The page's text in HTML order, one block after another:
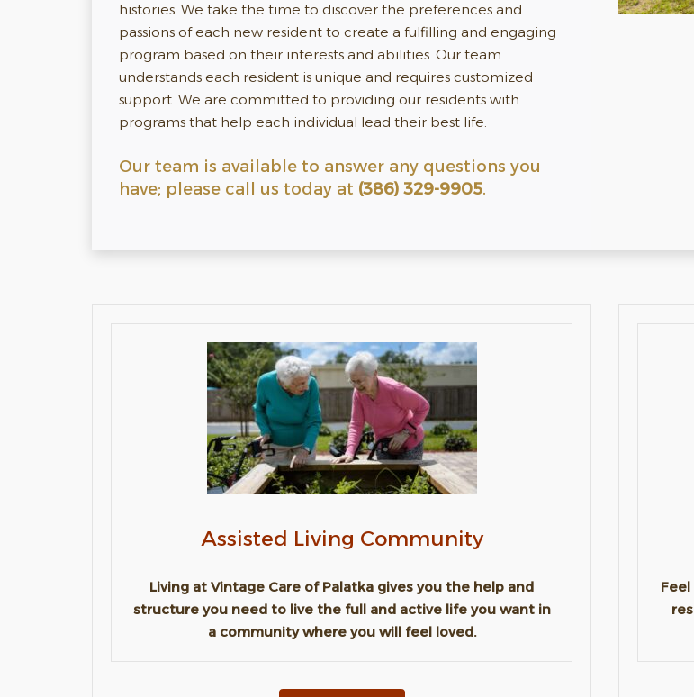
histories. We take the time to discover the preferences and
passions of each new resident to create a fulfilling and engaging
program based on their interests and abilities. Our team
understands each resident is unique and requires customized
support. We are committed to providing our residents with
programs that help each individual lead their best life.
Our team is available to answer any questions you
have; please call us today at (386) 329-9905.
Assisted Living Community
Living at Vintage Care of Palatka gives you the help and
structure you need to live the full and active life you want in
a community where you will feel loved.